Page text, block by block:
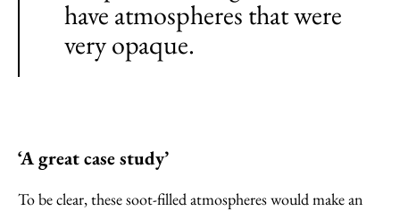
have atmospheres that were
very opaque.
‘A great case study’
To be clear, these soot-filled atmospheres would make an